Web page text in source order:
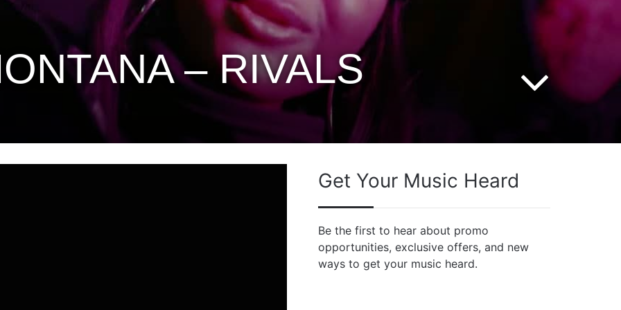
– RIVALS
Get Your Music Heard
Be the first to hear about promo
opportunities, exclusive offers, and new
ways to get your music heard.